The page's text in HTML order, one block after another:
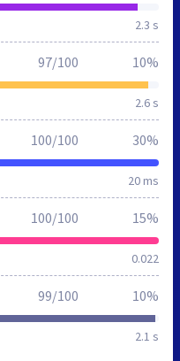
2.3 s
2.6 s
97/100 10%
20 ms
100/100 30%
0.022
100/100 15%
2.1 s
99/100 10%